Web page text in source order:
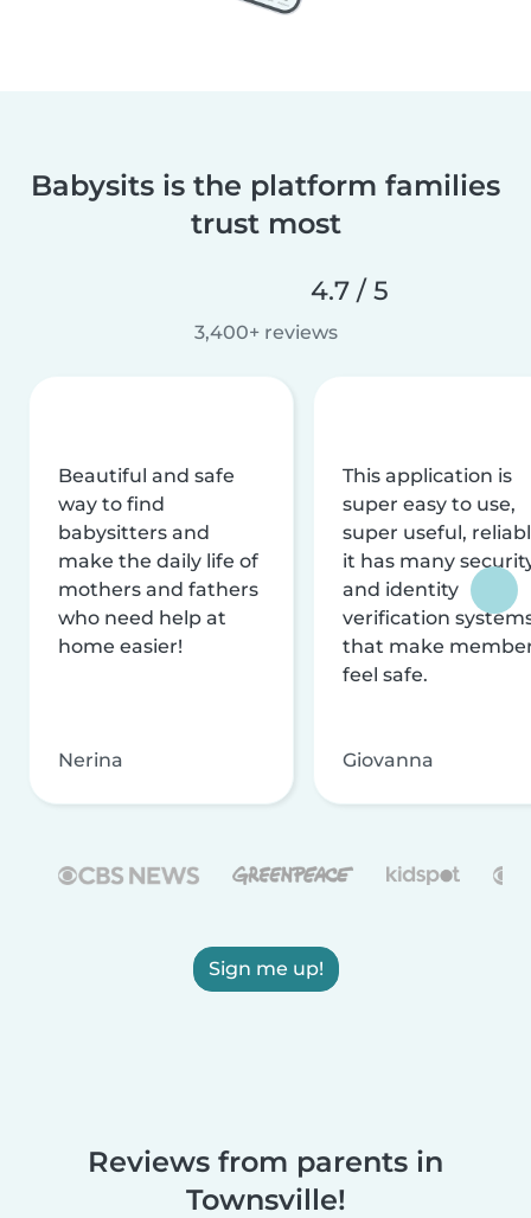
Babysits is the platform families
trust most
4.7 / 5
3,400+ reviews
Beautiful and safe
way to find
babysitters and
make the daily life of
mothers and fathers
who need help at
home easier!
Nerina
This application is
super easy to use,
super useful,
it has many
and identity
verification
that make
feel safe.
Giovanna
Sign me up!
Reviews from parents in
Townsville!